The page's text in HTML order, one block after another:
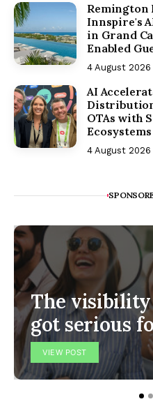
Remington
Innspire's
in Grand
Enabled
4 August 2026
AI
OTAs with
Ecosystems
4 August 2026
The
got serious
VIEW POST